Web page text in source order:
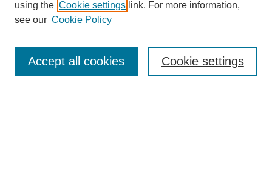
Enter search terms:
using the Cookie settings link. For more information,
see our Cookie Policy
Cookie settings
Accept all cookies